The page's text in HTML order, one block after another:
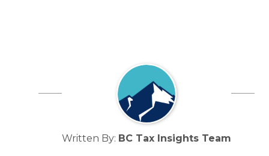
Written By: BC Tax Insights Team